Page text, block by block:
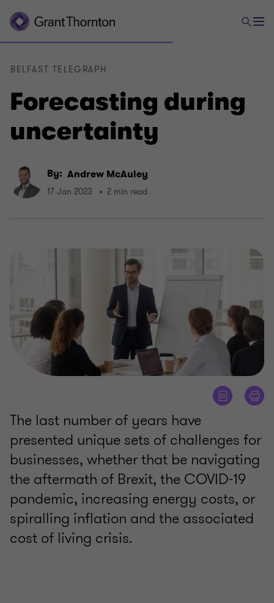
Forecasting during
uncertainty
BELFAST TELEGRAPH
By: Andrew McAuley
17 Jan 2023 2 min read
The last number of years have
presented unique sets of challenges for
businesses, whether that be navigating
the aftermath of Brexit, the COVID-19
pandemic, increasing energy costs, or
spiralling inflation and the associated
cost of living crisis.